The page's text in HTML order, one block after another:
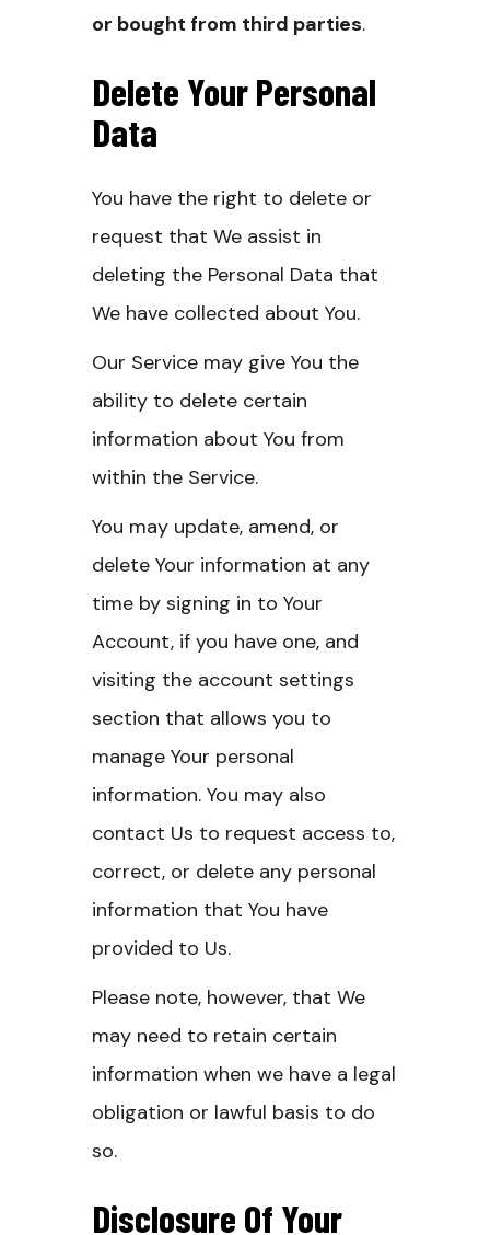
or bought from third parties.
Delete Your Personal
Data
You have the right to delete or
request that We assist in
deleting the Personal Data that
We have collected about You.
Our Service may give You the
ability to delete certain
information about You from
within the Service.
You may update, amend, or
delete Your information at any
time by signing in to Your
Account, if you have one, and
visiting the account settings
section that allows you to
manage Your personal
information. You may also
contact Us to request access to,
correct, or delete any personal
information that You have
provided to Us.
Please note, however, that We
may need to retain certain
information when we have a legal
obligation or lawful basis to do
so.
Disclosure Of Your